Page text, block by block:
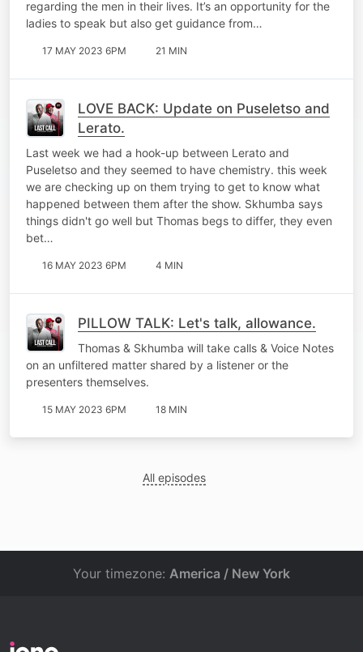
regarding the men in their lives. It’s an opportunity for the
ladies to speak but also get guidance from…
17 MAY 2023 6PM 21 MIN
LOVE BACK: Update on Puseletso and
Lerato.
Last week we had a hook-up between Lerato and
Puseletso and they seemed to have chemistry. this week
we are checking up on them trying to get to know what
happened between them after the show. Skhumba says
things didn't go well but Thomas begs to differ, they even
bet…
16 MAY 2023 6PM 4 MIN
PILLOW TALK: Let's talk, allowance.
Thomas & Skhumba will take calls & Voice Notes
on an unfiltered matter shared by a listener or the
presenters themselves.
15 MAY 2023 6PM 18 MIN
All episodes
Your timezone: America / New York